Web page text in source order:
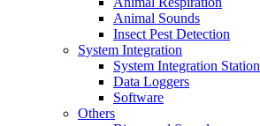
Animal Sounds
Insect Pest Detection
System Integration
System Integration Station
Data Loggers
Software
Others